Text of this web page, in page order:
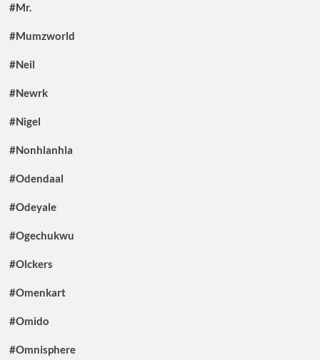
#Mr.
#Mumzworld
#Neil
#Newrk
#Nigel
#Nonhlanhla
#Odendaal
#Odeyale
#Ogechukwu
#Olckers
#Omenkart
#Omido
#Omnisphere